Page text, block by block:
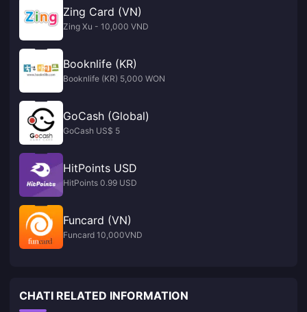
Zing Card (VN)
Zing Xu - 10,000 VND
Booknlife (KR)
Booknlife (KR) 5,000 WON
GoCash (Global)
GoCash US$ 5
HitPoints USD
HitPoints 0.99 USD
Funcard (VN)
Funcard 10,000VND
CHATI RELATED INFORMATION